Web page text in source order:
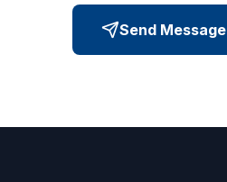
Send Message